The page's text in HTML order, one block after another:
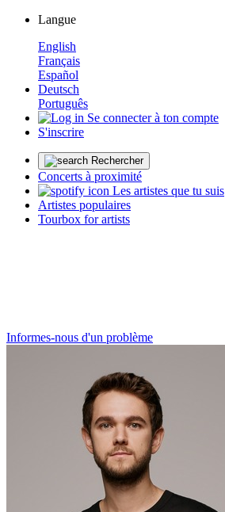
Langue
English
Français
Español
Deutsch
Português
Se connecter à ton compte
S'inscrire
Rechercher
Concerts à proximité
Les artistes que tu suis
Artistes populaires
Tourbox for artists
Informes-nous d'un problème